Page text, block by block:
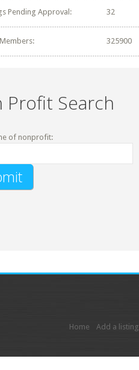
Pending Approval: 32
325900
Profit Search
of nonprofit:
Home Add a listing